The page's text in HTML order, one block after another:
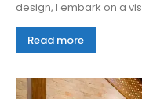
design, I embark on a
Read more